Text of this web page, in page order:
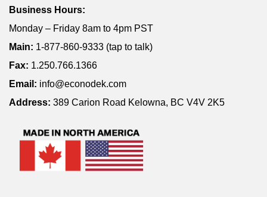
Business Hours:
Monday – Friday 8am to 4pm PST
Main: 1-877-860-9333 (tap to talk)
Fax: 1.250.766.1366
Email: info@econodek.com
Address: 389 Carion Road Kelowna, BC V4V 2K5